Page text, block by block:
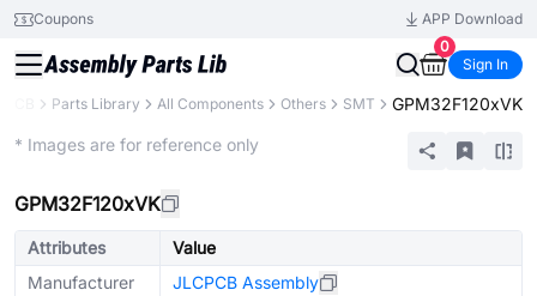
Coupons
APP Download
0
Sign In
Parts Library All Components Others SMT GPM32F120xVK
* Images are for reference only
GPM32F120xVK
Attributes
Value
Manufacturer
JLCPCB Assembly